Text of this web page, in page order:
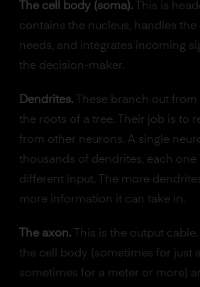
The cell body (soma).This is
contains the nucleus, handles
needs, and integrates incoming
the decision-maker.
Dendrites.These branch out
the roots of a tree. Their job is to
from other neurons. A single
thousands of dendrites, each one
different input. The more
more information it can take in.
The axon.This is the output
the cell body (sometimes for just
sometimes for a meter or more)